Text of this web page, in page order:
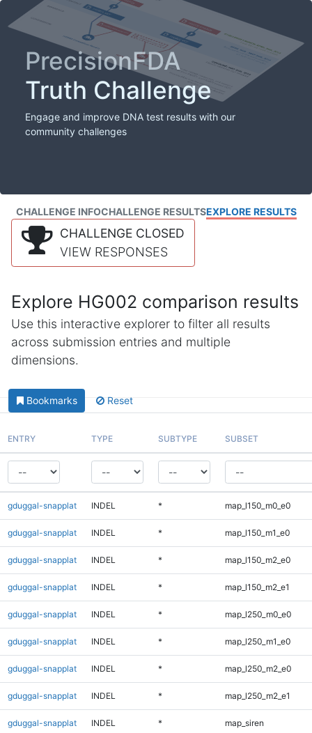
PrecisionFDA
Truth Challenge
Engage and improve DNA test results with our
community challenges
CHALLENGE INFOCHALLENGE RESULTSEXPLORE RESULTS
CHALLENGE CLOSED
VIEW RESPONSES
Explore HG002 comparison results
Use this interactive explorer to filter all results
across submission entries and multiple
dimensions.
Bookmarks Reset
ENTRY TYPE SUBTYPE SUBSET
gduggal-snapplat INDEL * map_l150_m0_e0
gduggal-snapplat INDEL * map_l150_m1_e0
gduggal-snapplat INDEL * map_l150_m2_e0
gduggal-snapplat INDEL * map_l150_m2_e1
gduggal-snapplat INDEL * map_l250_m0_e0
gduggal-snapplat INDEL * map_l250_m1_e0
gduggal-snapplat INDEL * map_l250_m2_e0
gduggal-snapplat INDEL * map_l250_m2_e1
gduggal-snapplat INDEL * map_siren